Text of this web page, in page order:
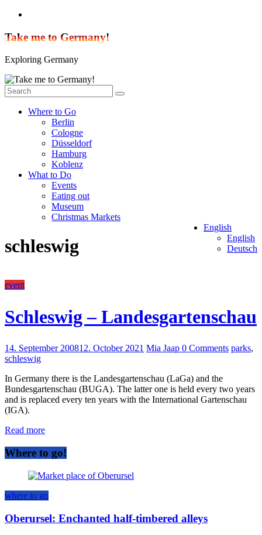
Skip
content
Take me to Germany!
Exploring Germany
Where to Go
Berlin
Cologne
Düsseldorf
Hamburg
Koblenz
What to Do
Events
Eating out
Museum
Christmas Markets
English
English
Deutsch
schleswig
event
Schleswig – Landesgartenschau
14. September 200812. October 2021 Mia Jaap 0 Comments parks,
schleswig
In Germany there is the Landesgartenschau (LaGa) and the
Bundesgartenschau (BUGA). The latter one is held every two years
and is replaced every ten years with the International Gartenschau
(IGA).
Read more
Where to go!
where to go
Oberursel: Enchanted half-timbered alleys